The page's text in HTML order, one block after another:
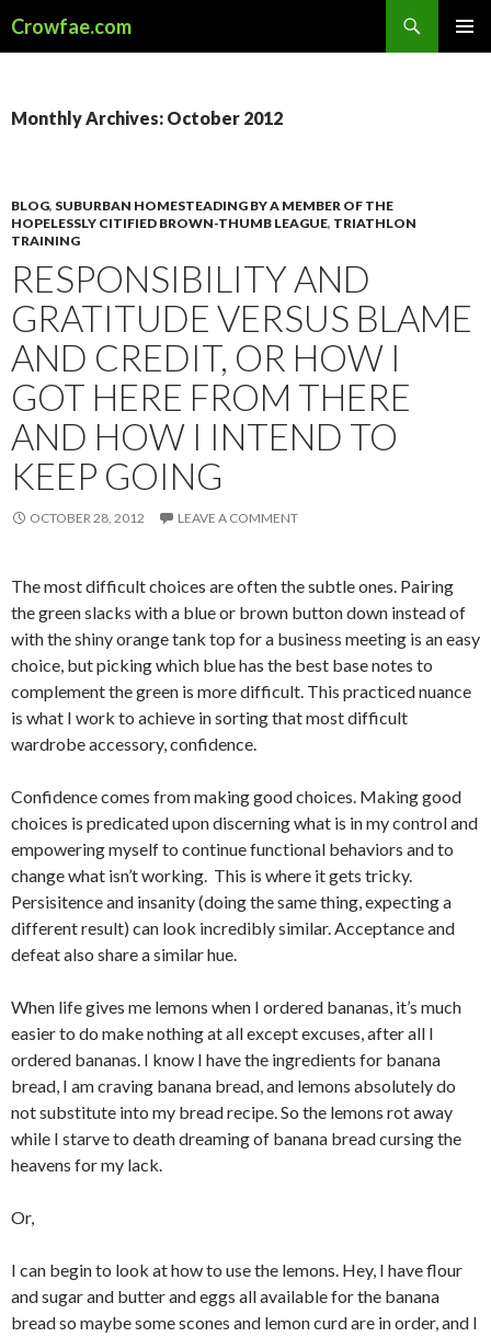
Crowfae.com
Monthly Archives: October 2012
BLOG, SUBURBAN HOMESTEADING BY A MEMBER OF THE
HOPELESSLY CITIFIED BROWN-THUMB LEAGUE, TRIATHLON
TRAINING
RESPONSIBILITY AND
GRATITUDE VERSUS BLAME
AND CREDIT, OR HOW I
GOT HERE FROM THERE
AND HOW I INTEND TO
KEEP GOING
OCTOBER 28, 2012 LEAVE A COMMENT
The most difficult choices are often the subtle ones. Pairing
the green slacks with a blue or brown button down instead of
with the shiny orange tank top for a business meeting is an easy
choice, but picking which blue has the best base notes to
complement the green is more difficult. This practiced nuance
is what I work to achieve in sorting that most difficult
wardrobe accessory, confidence.
Confidence comes from making good choices. Making good
choices is predicated upon discerning what is in my control and
empowering myself to continue functional behaviors and to
change what isn’t working. This is where it gets tricky.
Persisitence and insanity (doing the same thing, expecting a
different result) can look incredibly similar. Acceptance and
defeat also share a similar hue.
When life gives me lemons when I ordered bananas, it’s much
easier to do make nothing at all except excuses, after all I
ordered bananas. I know I have the ingredients for banana
bread, I am craving banana bread, and lemons absolutely do
not substitute into my bread recipe. So the lemons rot away
while I starve to death dreaming of banana bread cursing the
heavens for my lack.
Or,
I can begin to look at how to use the lemons. Hey, I have flour
and sugar and butter and eggs all available for the banana
bread so maybe some scones and lemon curd are in order, and I